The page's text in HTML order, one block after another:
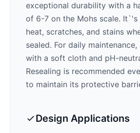
exceptional durability with a
of 6-7 on the Mohs scale. It`'s
heat, scratches, and stains
sealed. For daily
with a soft cloth and pH-
Resealing is recommended
to maintain its protective
Design Applications